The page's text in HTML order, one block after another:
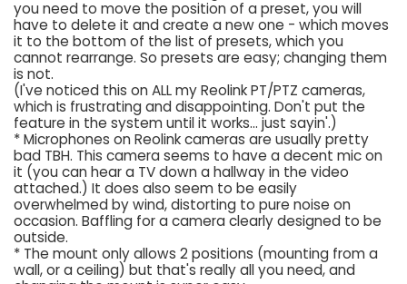
you need to move the position of a preset, you will
have to delete it and create a new one - which moves
it to the bottom of the list of presets, which you
cannot rearrange. So presets are easy; changing them
is not.
(I've noticed this on ALL my Reolink PT/PTZ cameras,
which is frustrating and disappointing. Don't put the
feature in the system until it works... just sayin'.)
* Microphones on Reolink cameras are usually pretty
bad TBH. This camera seems to have a decent mic on
it (you can hear a TV down a hallway in the video
attached.) It does also seem to be easily
overwhelmed by wind, distorting to pure noise on
occasion. Baffling for a camera clearly designed to be
outside.
* The mount only allows 2 positions (mounting from a
wall, or a ceiling) but that's really all you need, and